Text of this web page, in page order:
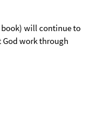
will continue to
work through